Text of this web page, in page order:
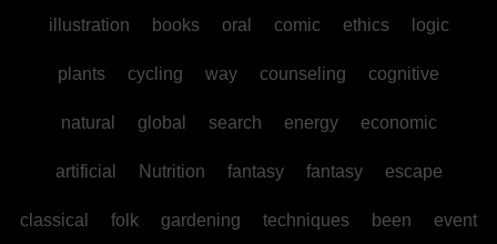
illustration books oral comic ethics logic
plants cycling way counseling cognitive
natural global search energy economic
artificial Nutrition fantasy fantasy escape
classical folk gardening techniques been event